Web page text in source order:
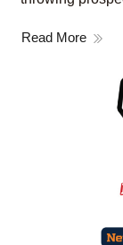
Read More